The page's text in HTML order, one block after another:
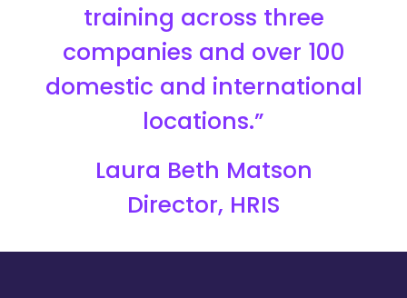
training across three
companies and over 100
domestic and international
locations.”
Laura Beth Matson
Director, HRIS